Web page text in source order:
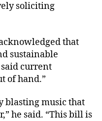
soliciting
that
sustainable
current
of hand.”
blasting music that
he said. “This bill is